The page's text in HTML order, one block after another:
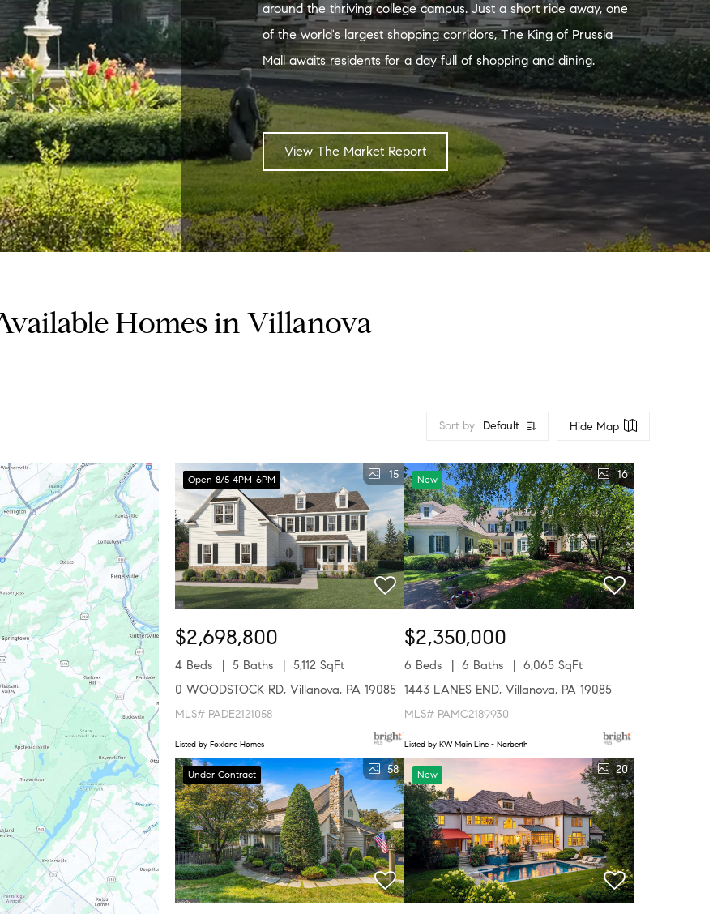
around the thriving college campus. Just a short ride away, one
of the world's largest shopping corridors, The King of Prussia
Mall awaits residents for a day full of shopping and dining.
View The Market Report
Homes in Villanova
Sort by Default Hide Map
Open 8/5 4PM-6PM 15
$2,698,800
4 Beds 5 Baths
5,112 SqFt
0 WOODSTOCK RD, Villanova, PA 19085
MLS# PADE2121058
Listed by Foxlane Homes
New 16
$2,350,000
6 Beds 6 Baths
6,065 SqFt
1443 LANES END, Villanova, PA 19085
MLS# PAMC2189930
Listed by KW Main Line - Narberth
Under Contract 58 New 20